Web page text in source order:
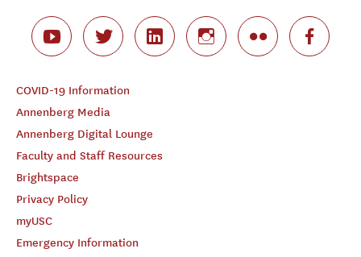
COVID-19 Information
Annenberg Media
Annenberg Digital Lounge
Faculty and Staff Resources
Brightspace
Privacy Policy
myUSC
Emergency Information